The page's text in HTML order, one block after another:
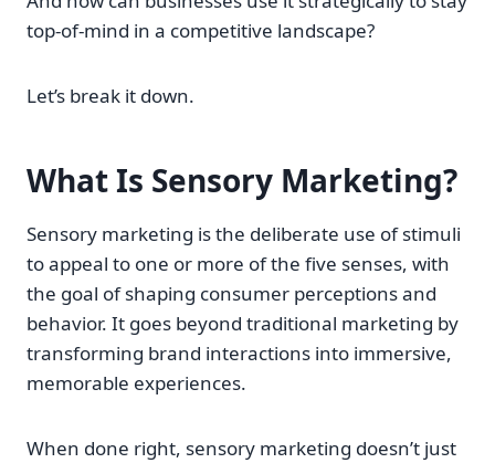
top-of-mind in a competitive landscape?
Let’s break it down.
What Is Sensory Marketing?
Sensory marketing is the deliberate use of stimuli
to appeal to one or more of the five senses, with
the goal of shaping consumer perceptions and
behavior. It goes beyond traditional marketing by
transforming brand interactions into immersive,
memorable experiences.
When done right, sensory marketing doesn’t just